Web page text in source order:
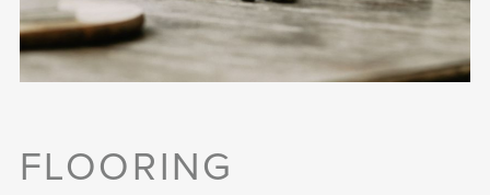
FLOORING